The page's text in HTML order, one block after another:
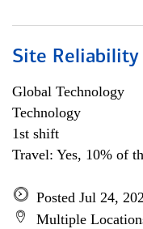
Site Reliability
Global Technology
Technology
1st shift
Travel: Yes, 10% of
Posted Jul 24,
Multiple